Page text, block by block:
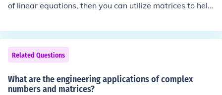
of linear equations, then you can utilize matrices to help
inear devices (example are constant voltage sources an
d resistive loads). To find the current through each devic
e, a set of linear equations is derived.
Related Questions
What are the engineering applications of complex
numbers and matrices?